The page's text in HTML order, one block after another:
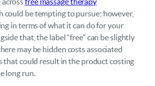
could be tempting to pursue; however,
in terms of what it can do for your
that, the label “free” can be slightly
may be hidden costs associated
that could result in the product costing
long run.